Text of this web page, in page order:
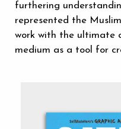
furthering
represented the
work with the ultimate
medium as a tool for